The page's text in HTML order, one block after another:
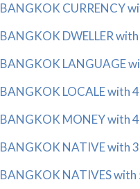
BANGKOK CURRENCY
BANGKOK DWELLER
BANGKOK LANGUAGE
BANGKOK LOCALE with
BANGKOK MONEY with
BANGKOK NATIVE with
BANGKOK NATIVES